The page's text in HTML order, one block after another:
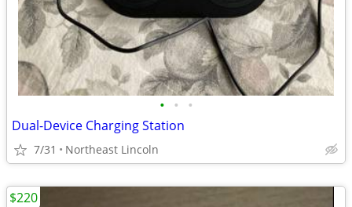
• • •
Dual-Device Charging Station
7/31 Northeast Lincoln
$220